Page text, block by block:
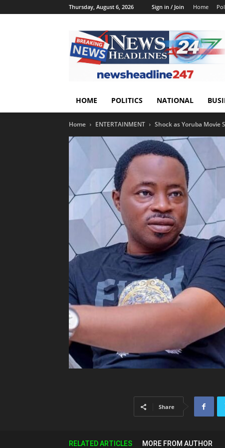
Thursday, August 6, 2026 Sign in / Join Home
HOME POLITICS NATIONAL
Home ENTERTAINMENT Shock as Yoruba Movie
Share
RELATED ARTICLES MORE FROM AUTHOR